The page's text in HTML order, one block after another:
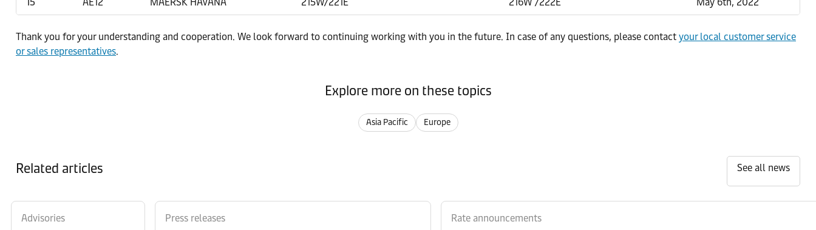
Thank you for your understanding and cooperation. We look forward to continuing working with you in the future. In case of any questions, please contact your local customer service
or sales representatives.
Explore more on these topics
Asia Pacific Europe
Related articles See all news
Advisories Press releases Rate announcements